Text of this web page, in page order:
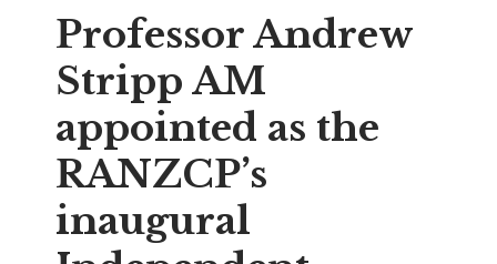
Professor Andrew
Stripp AM
appointed as the
RANZCP’s
inaugural